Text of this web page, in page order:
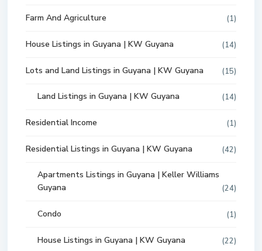
Farm And Agriculture (1)
House Listings in Guyana | KW Guyana (14)
Lots and Land Listings in Guyana | KW Guyana (15)
Land Listings in Guyana | KW Guyana (14)
Residential Income (1)
Residential Listings in Guyana | KW Guyana (42)
Apartments Listings in Guyana | Keller Williams
Guyana
(24)
Condo (1)
House Listings in Guyana | KW Guyana (22)